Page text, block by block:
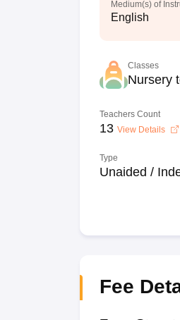
Medium(s) of
English
Classes
Nursery
Teachers Count
13 View Details
Type
Unaided /
Fee